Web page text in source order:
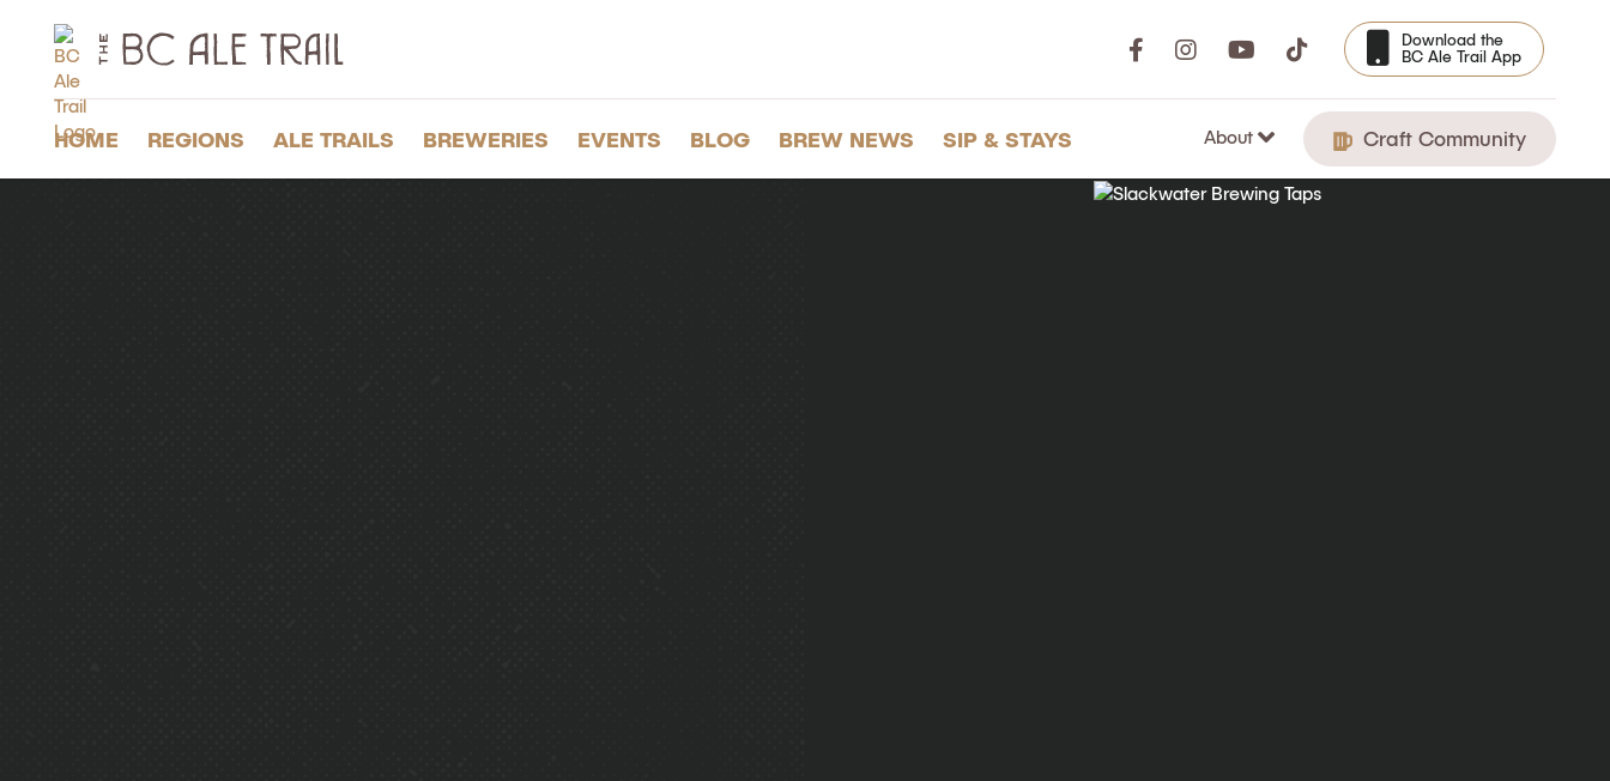
BC
Ale
Trail
Download the
BC Ale Trail App
HOME REGIONS ALE TRAILS BREWERIES EVENTS BLOG BREW NEWS SIP & STAYS About Craft Community